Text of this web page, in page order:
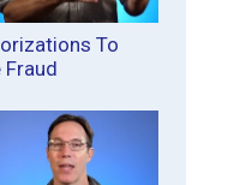
To
Fraud